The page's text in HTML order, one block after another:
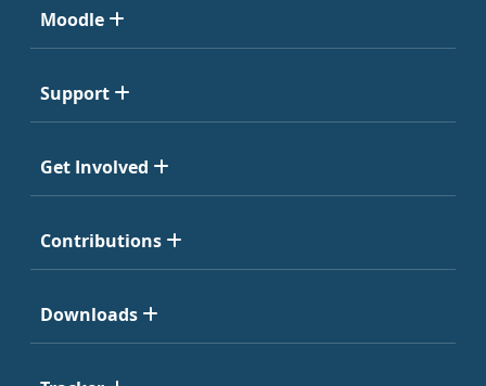
Moodle
Support
Get Involved
Contributions
Downloads